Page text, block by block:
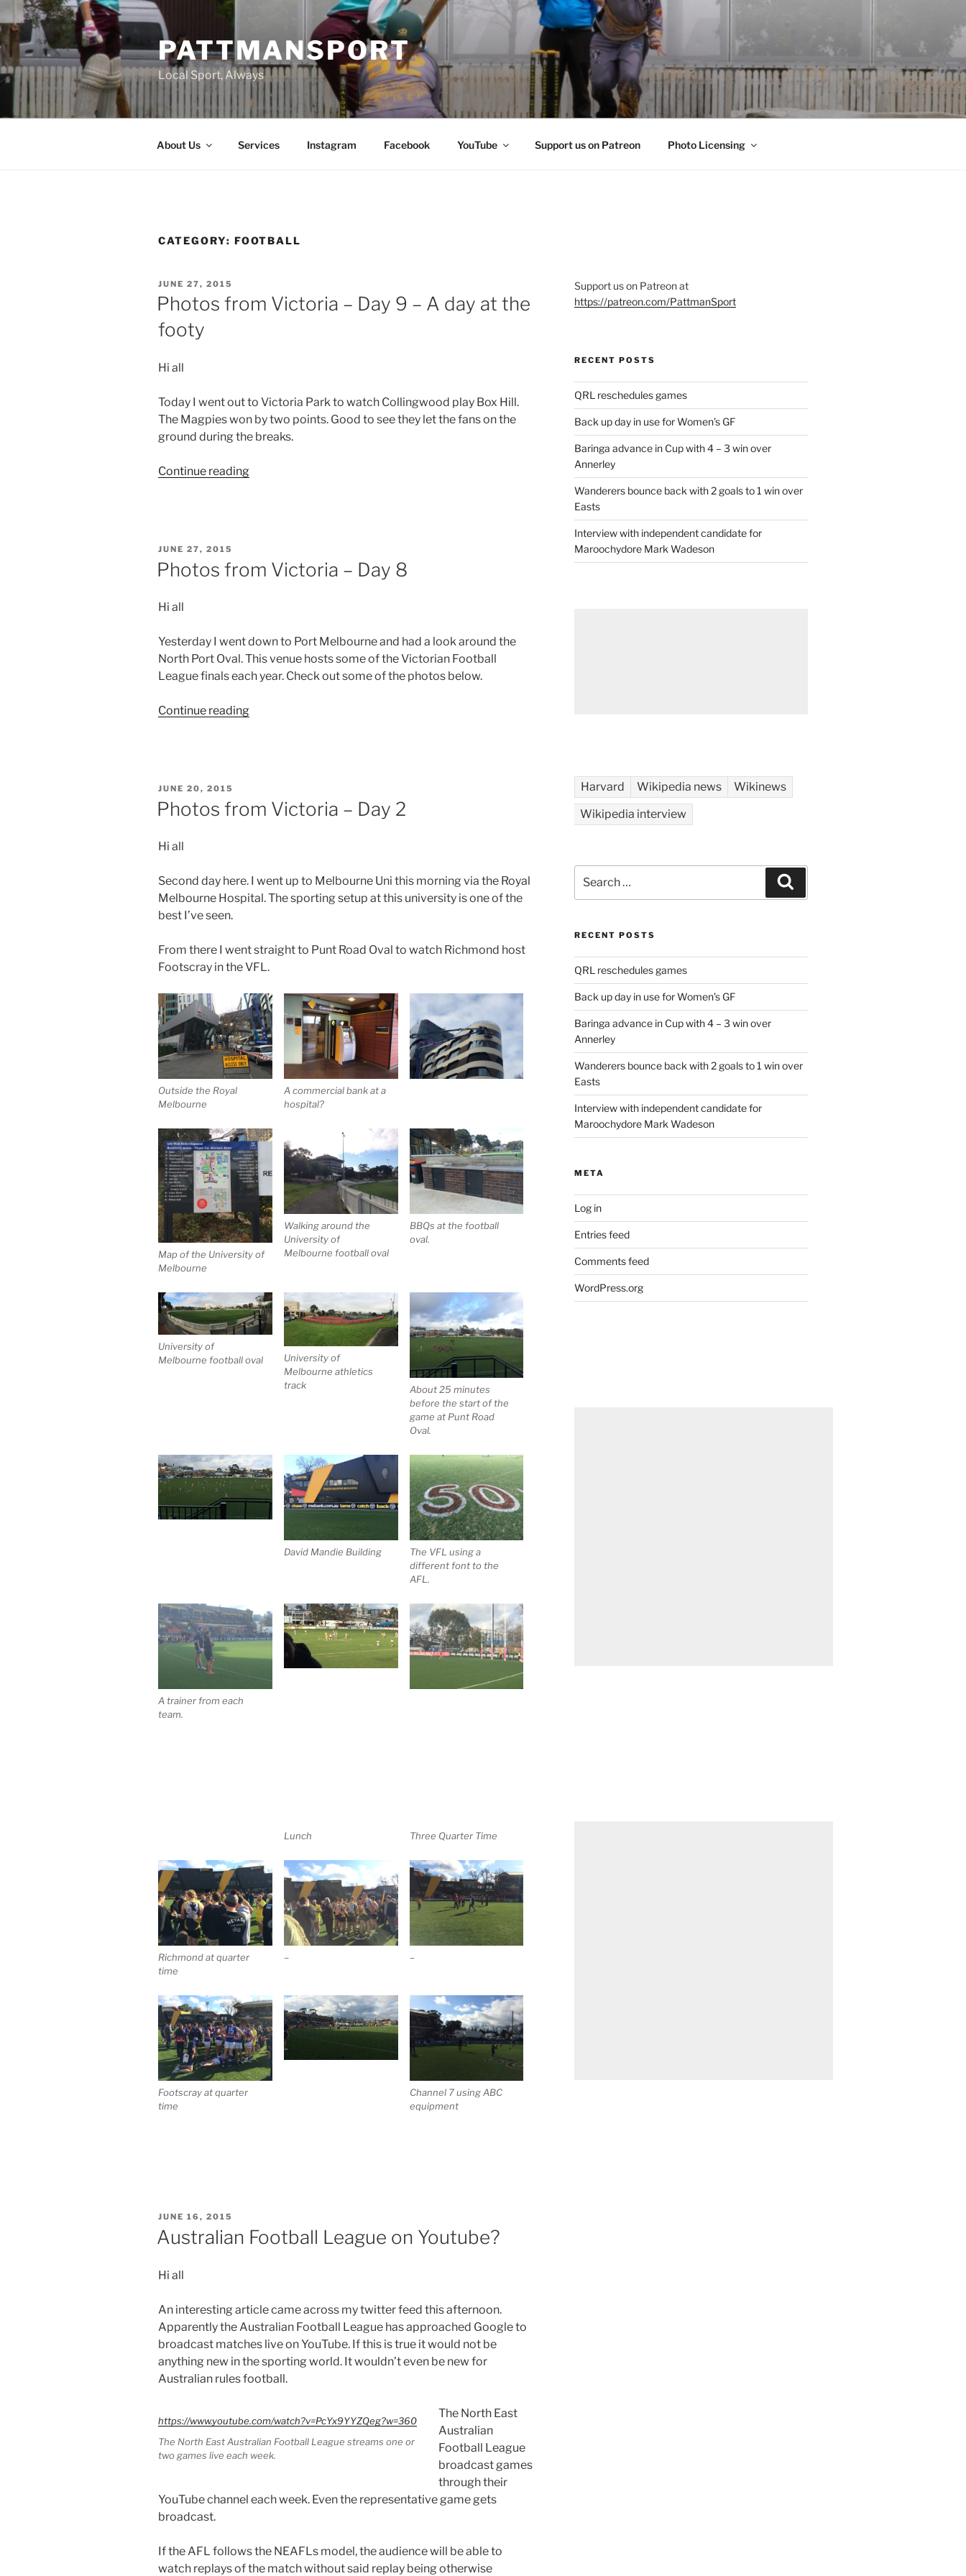
Skip
to
content
PATTMANSPORT
Local Sport, Always
About Us Services Instagram Facebook YouTube Support us on Patreon Photo Licensing
CATEGORY: FOOTBALL
POSTED
ON
JUNE 27, 2015
Photos from Victoria – Day 9 – A day at the
footy
Hi all
Today I went out to Victoria Park to watch Collingwood play Box Hill.
The Magpies won by two points. Good to see they let the fans on the
ground during the breaks.
Continue reading“Photos
–
the
footy”
POSTED
JUNE 27, 2015
Photos from Victoria – Day 8
Hi all
Yesterday I went down to Port Melbourne and had a look around the
North Port Oval. This venue hosts some of the Victorian Football
League finals each year. Check out some of the photos below.
Continue reading“Photos
POSTED
ON
JUNE 20, 2015
Photos from Victoria – Day 2
Hi all
Second day here. I went up to Melbourne Uni this morning via the Royal
Melbourne Hospital. The sporting setup at this university is one of the
best I’ve seen.
From there I went straight to Punt Road Oval to watch Richmond host
Footscray in the VFL.
Outside the Royal
Melbourne
A commercial bank at a
hospital?
Map of the University of
Melbourne
Walking around the
University of
Melbourne football oval
BBQs at the football
oval.
University of
Melbourne football oval
University of
Melbourne athletics
track
About 25 minutes
before the start of the
game at Punt Road
Oval.
David Mandie Building
The VFL using a
different font to the
AFL.
A trainer from each
team.
Lunch Three Quarter Time
Richmond at quarter
time
– –
Footscray at quarter
time
Channel 7 using ABC
equipment
POSTED
ON
JUNE 16, 2015
Australian Football League on Youtube?
Hi all
An interesting article came across my twitter feed this afternoon.
Apparently the Australian Football League has approached Google to
broadcast matches live on YouTube. If this is true it would not be
anything new in the sporting world. It wouldn’t even be new for
Australian rules football.
https://www.youtube.com/watch?v=PcYx9YYZQeg?w=360
The North East Australian Football League streams one or
two games live each week.
The North East
Australian
Football League
broadcast games
through their
YouTube channel each week. Even the representative game gets
broadcast.
If the AFL follows the NEAFLs model, the audience will be able to
watch replays of the match without said replay being otherwise
Support us on Patreon at
https://patreon.com/PattmanSport
RECENT POSTS
QRL reschedules games
Back up day in use for Women’s GF
Baringa advance in Cup with 4 – 3 win over
Annerley
Wanderers bounce back with 2 goals to 1 win over
Easts
Interview with independent candidate for
Maroochydore Mark Wadeson
Harvard Wikipedia news
Wikinews
Wikipedia interview
for:
RECENT POSTS
QRL reschedules games
Back up day in use for Women’s GF
Baringa advance in Cup with 4 – 3 win over
Annerley
Wanderers bounce back with 2 goals to 1 win over
Easts
Interview with independent candidate for
Maroochydore Mark Wadeson
META
Log in
Entries feed
Comments feed
WordPress.org